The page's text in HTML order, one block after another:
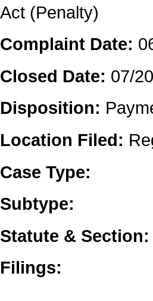
Act (Penalty)
Complaint Date:
Closed Date: 07/
Disposition:
Location Filed:
Case Type:
Subtype:
Statute & Section:
Filings: